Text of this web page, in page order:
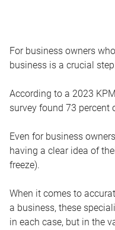
For business owners
business is a crucial
According to a 2023
survey found 73 percent
Even for business
having a clear idea of
freeze).
When it comes to
a business, these
in each case, but in the